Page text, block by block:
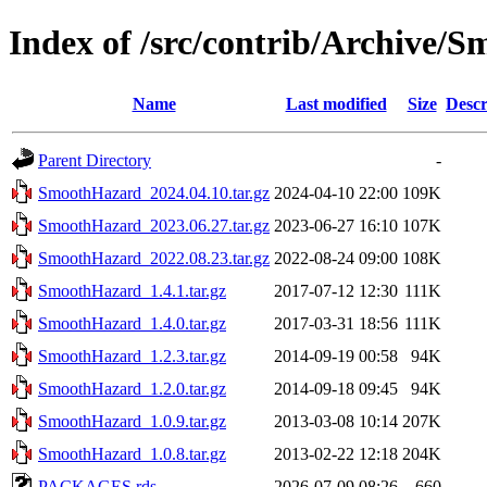
Index of /src/contrib/Archive/
Name Last modified Size
Parent Directory
-
SmoothHazard_2024.04.10.tar.gz 2024-04-10 22:00 109K
SmoothHazard_2023.06.27.tar.gz 2023-06-27 16:10 107K
SmoothHazard_2022.08.23.tar.gz 2022-08-24 09:00 108K
SmoothHazard_1.4.1.tar.gz
2017-07-12 12:30 111K
SmoothHazard_1.4.0.tar.gz
2017-03-31 18:56 111K
SmoothHazard_1.2.3.tar.gz
2014-09-19 00:58
94K
SmoothHazard_1.2.0.tar.gz
2014-09-18 09:45
94K
SmoothHazard_1.0.9.tar.gz
2013-03-08 10:14 207K
SmoothHazard_1.0.8.tar.gz
2013-02-22 12:18 204K